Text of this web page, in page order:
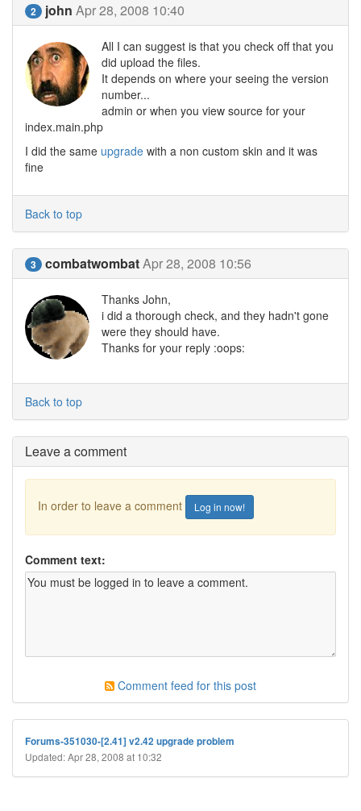
2 john Apr 28, 2008 10:40
All I can suggest is that you check off that you
did upload the files.
It depends on where your seeing the version
number...
admin or when you view source for your
index.main.php
I did the same upgrade with a non custom skin and it was
fine
Back to top
3 combatwombatApr 28, 2008 10:56
Thanks John,
i did a thorough check, and they hadn't gone
were they should have.
Thanks for your reply :oops:
Back to top
Leave a comment
In order to leave a comment Log in now!
Comment text:
Comment feed for this post
Forums-351030-[2.41] v2.42 upgrade problem
Updated: Apr 28, 2008 at 10:32